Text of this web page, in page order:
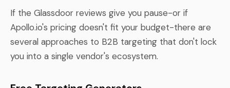
If the Glassdoor reviews give you pause-or if
Apollo.io's pricing doesn't fit your budget-there are
several approaches to B2B targeting that don't lock
you into a single vendor's ecosystem.